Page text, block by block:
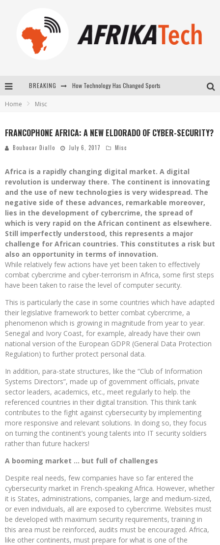
BREAKING How Technology Has Changed Sports
Home Misc
FRANCOPHONE AFRICA: A NEW ELDORADO OF CYBER-SECURITY?
Boubacar Diallo July 6, 2017 Misc
Africa is a rapidly changing digital market. A digital
revolution is underway there. The continent is innovating
and the use of new technologies is very widespread. The
negative side of these advances, remarkable moreover,
lies in the development of cybercrime, the spread of
which is very rapid on the African continent as elsewhere.
Still imperfectly understood, this represents a major
challenge for African countries. This constitutes a risk but
also an opportunity in terms of innovation.
While relatively few actions have yet been taken to effectively
combat cybercrime and cyber-terrorism in Africa, some first steps
have been taken to raise the level of computer security.
This is particularly the case in some countries which have adapted
their legislative framework to better combat cybercrime, a
phenomenon which is growing in magnitude from year to year.
Senegal and Ivory Coast, for example, already have their own
national version of the European GDPR (General Data Protection
Regulation) to further protect personal data.
In addition, para-state structures, like the “Club of Information
Systems Directors”, made up of government officials, private
sector leaders, academics, etc., meet regularly to help. the
referenced countries in their digital transition. This think tank
contributes to the fight against cybersecurity by implementing
more responsive and relevant solutions. In doing so, they focus
on turning the continent’s young talents into IT security soldiers
rather than future hackers!
A booming market … but full of challenges
Despite real needs, few companies have so far entered the
cybersecurity market in French-speaking Africa. However, whether
it is States, administrations, companies, large and medium-sized,
or even individuals, all are exposed to cybercrime. Websites must
be developed with maximum security requirements, training in
this area must be reinforced, audits must be encouraged. Africa,
like other continents, must prepare for what is one of the